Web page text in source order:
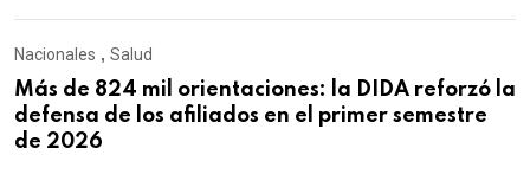
Nacionales , Salud
Más de 824 mil orientaciones: la DIDA reforzó la
defensa de los afiliados en el primer semestre
de 2026